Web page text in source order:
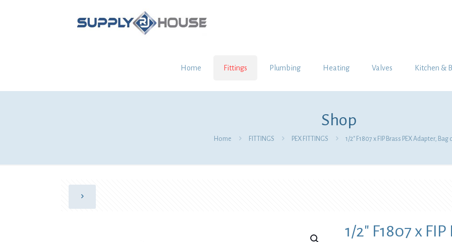
Home Fittings Plumbing Heating Valves Kitchen &
Shop
Home FITTINGS PEX FITTINGS 1/2″ F1807 x FIP Brass PEX Adapter, Bag
1/2″ F1807 x